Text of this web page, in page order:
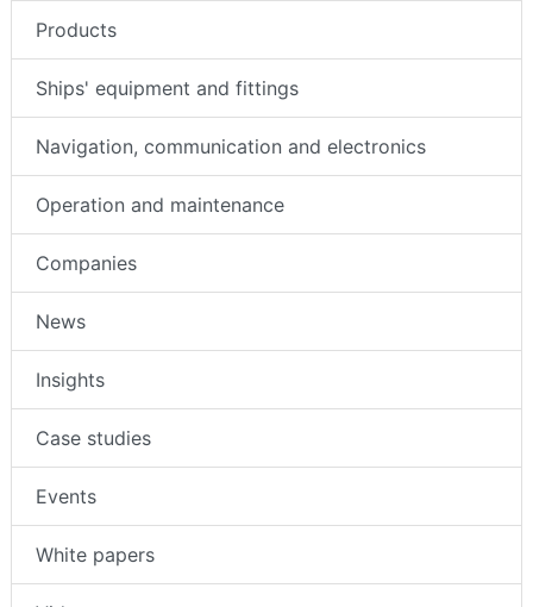
Products
Ships' equipment and fittings
Navigation, communication and electronics
Operation and maintenance
Companies
News
Insights
Case studies
Events
White papers